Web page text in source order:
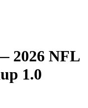
2026 NFL
1.0